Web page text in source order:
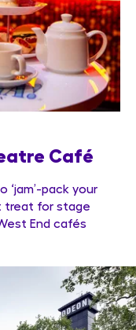
Café
‘jam’-pack your
treat for stage
End cafés